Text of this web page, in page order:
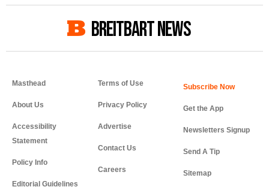
BREITBART NEWS
Masthead
About Us
Accessibility
Statement
Policy Info
Editorial Guidelines
Terms of Use
Privacy Policy
Advertise
Contact Us
Careers
Get the App
Newsletters Signup
Send A Tip
Sitemap